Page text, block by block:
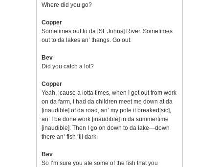
Where did you go?
Copper
Sometimes out to da [St. Johns] River. Sometimes
out to da lakes an’ thangs. Go out.
Bev
Did you catch a lot?
Copper
Yeah, ‘cause a lotta times, when I get out from work
on da farm, I had da children meet me down at da
[inaudible] of da road, an’ my pole it breaked[sic],
an’ I be done work [inaudible] in da summertime
[inaudible]. Then I go on down to da lake—down
there an’ fish ‘til dark.
Bev
So I’m sure you ate some of the fish that you